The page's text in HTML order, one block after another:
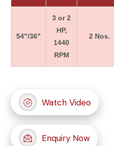
54"/36"
3 or 2
HP,
1440
RPM
2 Nos.
Watch Video
Enquiry Now